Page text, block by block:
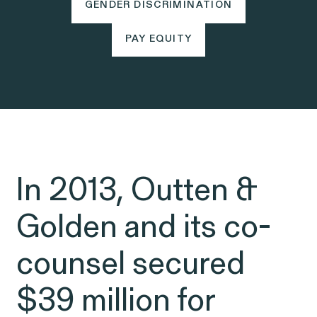
ISSUE
Friday, 8:30am to 9pm,
eastern time.
OUTTEN & GOLDEN
About O&G
Careers
GENDER DISCRIMINATION
GENDER DISCRIMINATION
PAY EQUITY
PAY EQUITY
In 2013, Outten &
Golden and its co-
counsel secured
$39 million for